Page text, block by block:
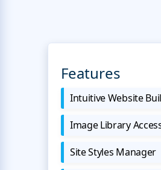
Features
Intuitive Website
Image Library
Site Styles Manager